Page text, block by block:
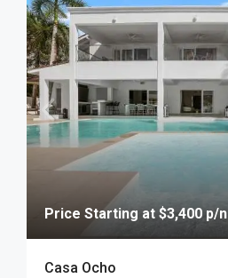
Price Starting at $3,400 p/n
Casa Ocho